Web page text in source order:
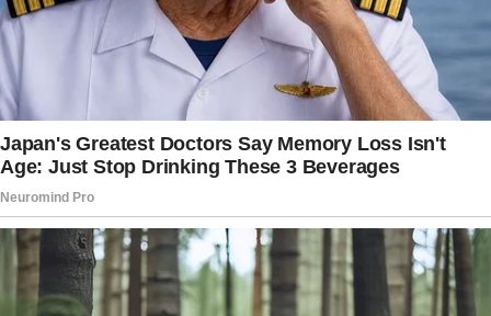
a grand wedding, desiring the active
participation of both her mother and father in
the traditional rituals.